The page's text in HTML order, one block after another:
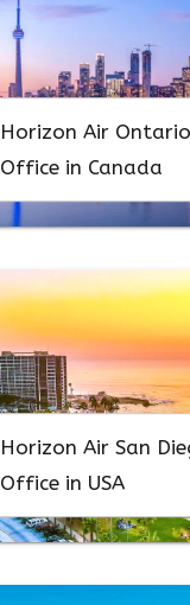
Horizon Air Ontario
Office in Canada
Horizon Air San
Office in USA